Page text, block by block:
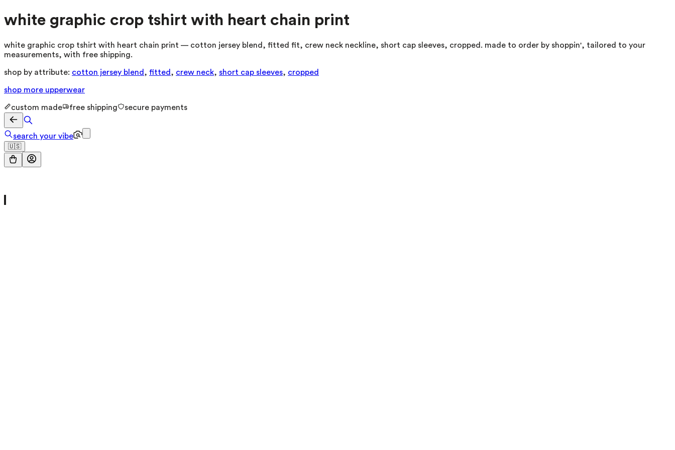
white graphic crop tshirt with heart chain print
white graphic crop tshirt with heart chain print — cotton jersey blend, fitted fit, crew neck neckline, short cap sleeves, cropped. made to order by shoppin', tailored to your
measurements, with free shipping.
shop by attribute: cotton jersey blend , fitted , crew neck, short cap sleeves, cropped
shop more upperwear
custom made free shipping secure payments
search your vibe
🇺🇸